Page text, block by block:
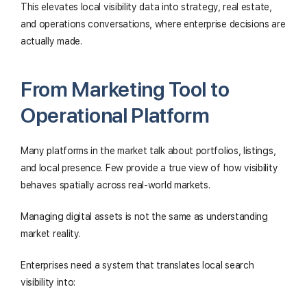
This elevates local visibility data into strategy, real estate,
and operations conversations, where enterprise decisions are
actually made.
From Marketing Tool to
Operational Platform
Many platforms in the market talk about portfolios, listings,
and local presence. Few provide a true view of how visibility
behaves spatially across real-world markets.
Managing digital assets is not the same as understanding
market reality.
Enterprises need a system that translates local search
visibility into: